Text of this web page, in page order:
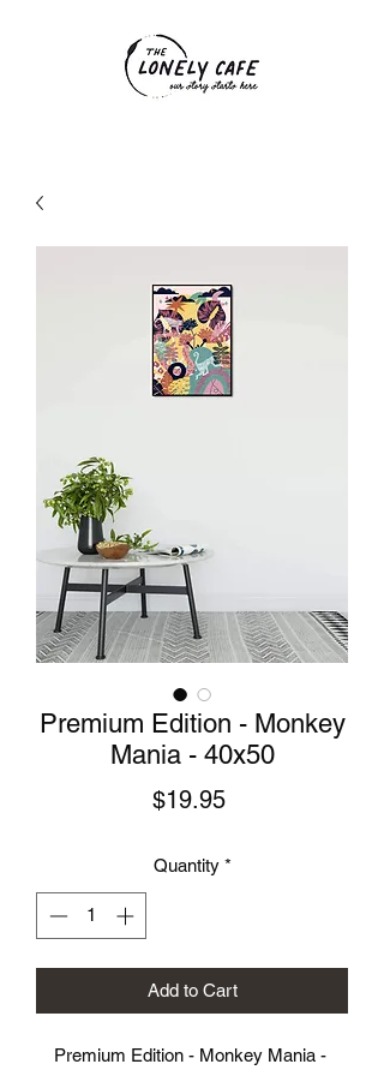
Premium Edition - Monkey
Mania - 40x50
$19.95Price
Quantity *
Add to Cart
Premium Edition - Monkey Mania -